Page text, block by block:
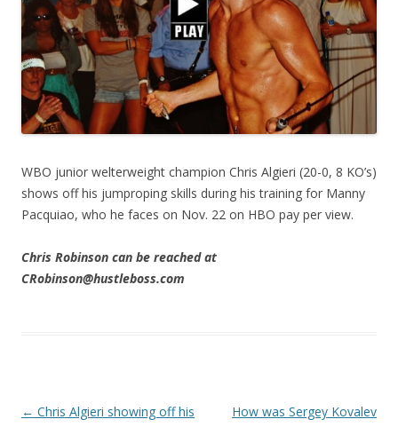
WBO junior welterweight champion Chris Algieri (20-0, 8 KO’s)
shows off his jumproping skills during his training for Manny
Pacquiao, who he faces on Nov. 22 on HBO pay per view.
Chris Robinson can be reached at
CRobinson@hustleboss.com
Post navigation
← Chris Algieri showing off his
How was Sergey Kovalev